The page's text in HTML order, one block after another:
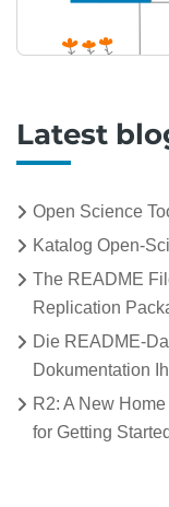
Latest
Open Science
Katalog Open-
The README
Replication
Die README-
Dokumentation
R2: A New
for Getting Started